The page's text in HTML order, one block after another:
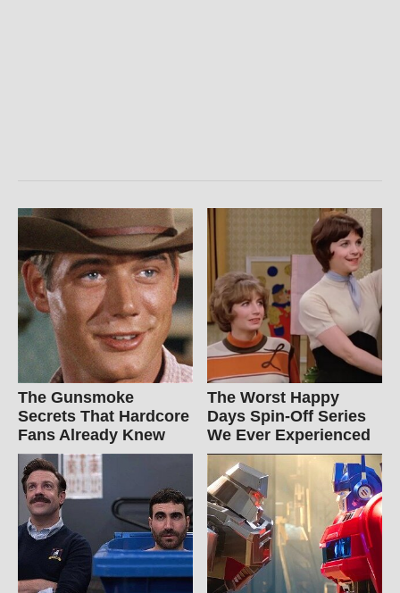
The Gunsmoke
Secrets That Hardcore
Fans Already Knew
The Worst Happy
Days Spin-Off Series
We Ever Experienced